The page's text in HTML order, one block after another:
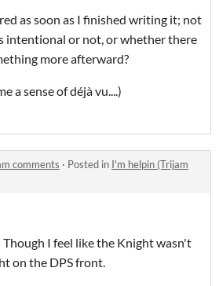
as soon as I finished writing it; not
intentional or not, or whether there
more afterward?
a sense of déjà vu....)
comments · Posted in I'm helpin (Trijam
I feel like the Knight wasn't
on the DPS front.